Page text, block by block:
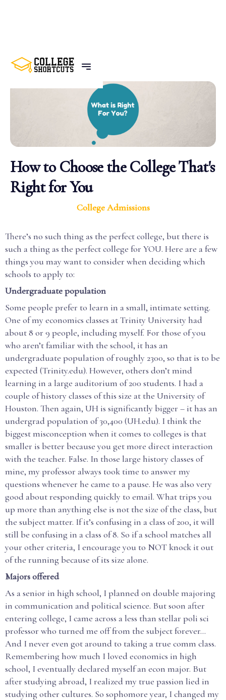
BACK TO POSTS
How to Choose the College That's
Right for You
College Admissions
There’s no such thing as the perfect college, but there is
such a thing as the perfect college for YOU. Here are a few
things you may want to consider when deciding which
schools to apply to:
Undergraduate population
Some people prefer to learn in a small, intimate setting.
One of my economics classes at Trinity University had
about 8 or 9 people, including myself. For those of you
who aren’t familiar with the school, it has an
undergraduate population of roughly 2300, so that is to be
expected (Trinity.edu). However, others don’t mind
learning in a large auditorium of 200 students. I had a
couple of history classes of this size at the University of
Houston. Then again, UH is significantly bigger – it has an
undergrad population of 30,400 (UH.edu). I think the
biggest misconception when it comes to colleges is that
smaller is better because you get more direct interaction
with the teacher. False. In those large history classes of
mine, my professor always took time to answer my
questions whenever he came to a pause. He was also very
good about responding quickly to email. What trips you
up more than anything else is not the size of the class, but
the subject matter. If it’s confusing in a class of 200, it will
still be confusing in a class of 8. So if a school matches all
your other criteria, I encourage you to NOT knock it out
of the running because of its size alone.
Majors offered
As a senior in high school, I planned on double majoring
in communication and political science. But soon after
entering college, I came across a less than stellar poli sci
professor who turned me off from the subject forever…
And I never even got around to taking a true comm class.
Remembering how much I loved economics in high
school, I eventually declared myself an econ major. But
after studying abroad, I realized my true passion lied in
studying other cultures. So sophomore year, I changed my